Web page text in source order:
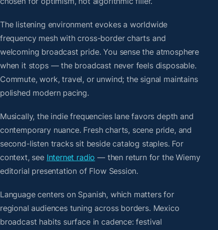
The listening environment evokes a worldwide
frequency mesh with cross-border charts and
welcoming broadcast pride. You sense the atmosphere
when it stops — the broadcast never feels disposable.
Commute, work, travel, or unwind; the signal maintains
polished modern pacing.
Musically, the indie frequencies lane favors depth and
contemporary nuance. Fresh charts, scene pride, and
second-listen tracks sit beside catalog staples. For
context, see Internet radio — then return for the Wiemy
editorial presentation of Flow Session.
Language centers on Spanish, which matters for
regional audiences tuning across borders. Mexico
broadcast habits surface in cadence: festival